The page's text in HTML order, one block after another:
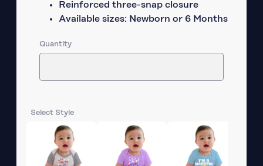
Reinforced three-snap closure
Available sizes: Newborn or 6 Months
Quantity
Select Style